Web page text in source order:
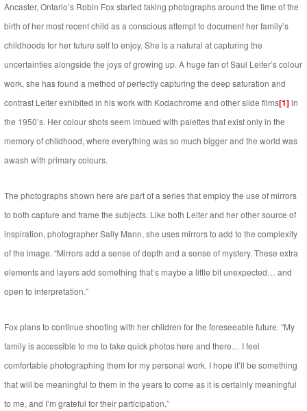
Ancaster, Ontario’s Robin Fox started taking photographs around the time of the
birth of her most recent child as a conscious attempt to document her family’s
childhoods for her future self to enjoy. She is a natural at capturing the
uncertainties alongside the joys of growing up. A huge fan of Saul Leiter’s colour
work, she has found a method of perfectly capturing the deep saturation and
contrast Leiter exhibited in his work with Kodachrome and other slide films[1]in
the 1950’s. Her colour shots seem imbued with palettes that exist only in the
memory of childhood, where everything was so much bigger and the world was
awash with primary colours.
The photographs shown here are part of a series that employ the use of mirrors
to both capture and frame the subjects. Like both Leiter and her other source of
inspiration, photographer Sally Mann, she uses mirrors to add to the complexity
of the image. “Mirrors add a sense of depth and a sense of mystery. These extra
elements and layers add something that’s maybe a little bit unexpected… and
open to interpretation.”
Fox plans to continue shooting with her children for the foreseeable future. “My
family is accessible to me to take quick photos here and there… I feel
comfortable photographing them for my personal work. I hope it’ll be something
that will be meaningful to them in the years to come as it is certainly meaningful
to me, and I’m grateful for their participation.”